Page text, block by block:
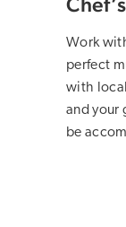
Work
perfect
with
and your
be